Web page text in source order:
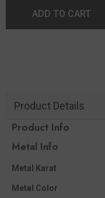
ADD TO CART
Product Details
Product Info
Metal Info
Metal Karat
Metal Color